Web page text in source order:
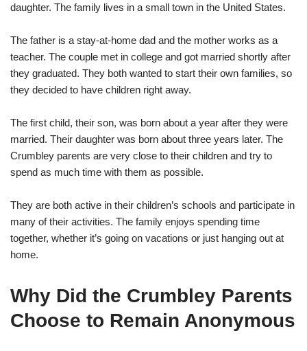
daughter. The family lives in a small town in the United States.
The father is a stay-at-home dad and the mother works as a
teacher. The couple met in college and got married shortly after
they graduated. They both wanted to start their own families, so
they decided to have children right away.
The first child, their son, was born about a year after they were
married. Their daughter was born about three years later. The
Crumbley parents are very close to their children and try to
spend as much time with them as possible.
They are both active in their children’s schools and participate in
many of their activities. The family enjoys spending time
together, whether it’s going on vacations or just hanging out at
home.
Why Did the Crumbley Parents
Choose to Remain Anonymous